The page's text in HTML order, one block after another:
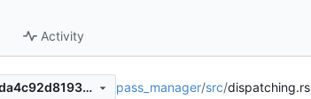
Activity
064ec22e51def6cf421da3da4c92d8193b87fa8c pass_manager/src/dispatching.rs